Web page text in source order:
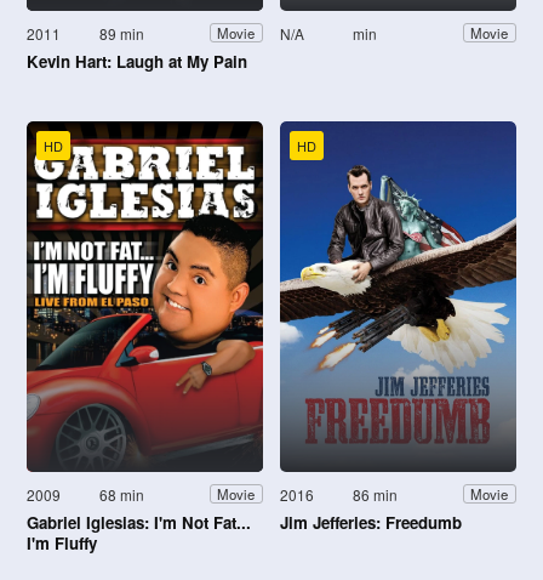
2011 89 min Movie
Kevin Hart: Laugh at My Pain
N/A min Movie
HD
2009 68 min Movie
Gabriel Iglesias: I'm Not Fat...
I'm Fluffy
HD
2016 86 min Movie
Jim Jefferies: Freedumb